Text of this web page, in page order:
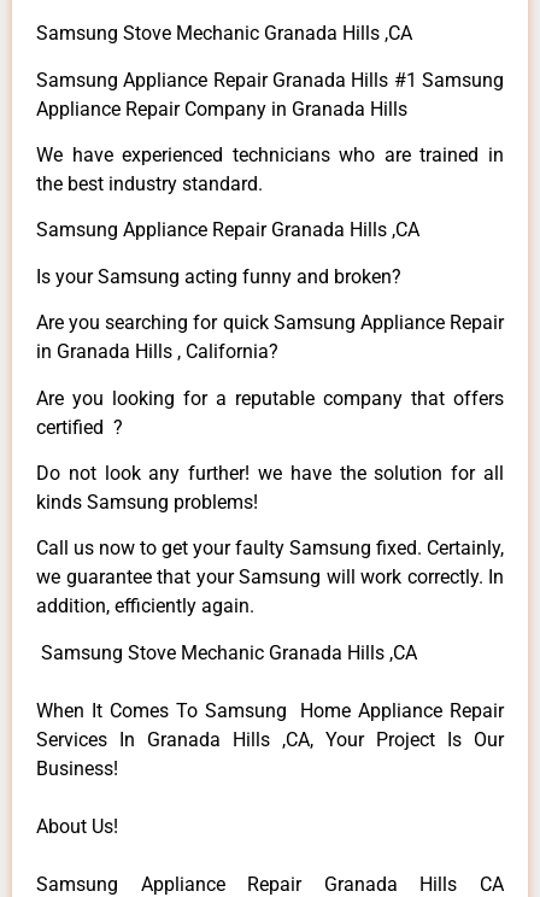
Samsung Stove Mechanic Granada Hills ,CA
Samsung Appliance Repair Granada Hills #1 Samsung
Appliance Repair Company in Granada Hills
We have experienced technicians who are trained in
the best industry standard.
Samsung Appliance Repair Granada Hills ,CA
Is your Samsung acting funny and broken?
Are you searching for quick Samsung Appliance Repair
in Granada Hills , California?
Are you looking for a reputable company that offers
certified ?
Do not look any further! we have the solution for all
kinds Samsung problems!
Call us now to get your faulty Samsung fixed. Certainly,
we guarantee that your Samsung will work correctly. In
addition, efficiently again.
Samsung Stove Mechanic Granada Hills ,CA
When It Comes To Samsung Home Appliance Repair
Services In Granada Hills ,CA, Your Project Is Our
Business!
About Us!
Samsung Appliance Repair Granada Hills CA